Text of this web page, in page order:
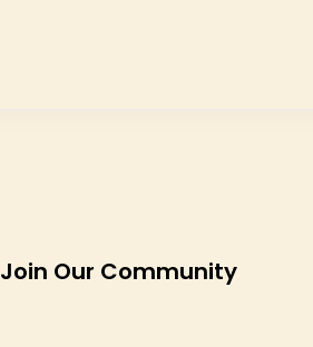
Join Our Community